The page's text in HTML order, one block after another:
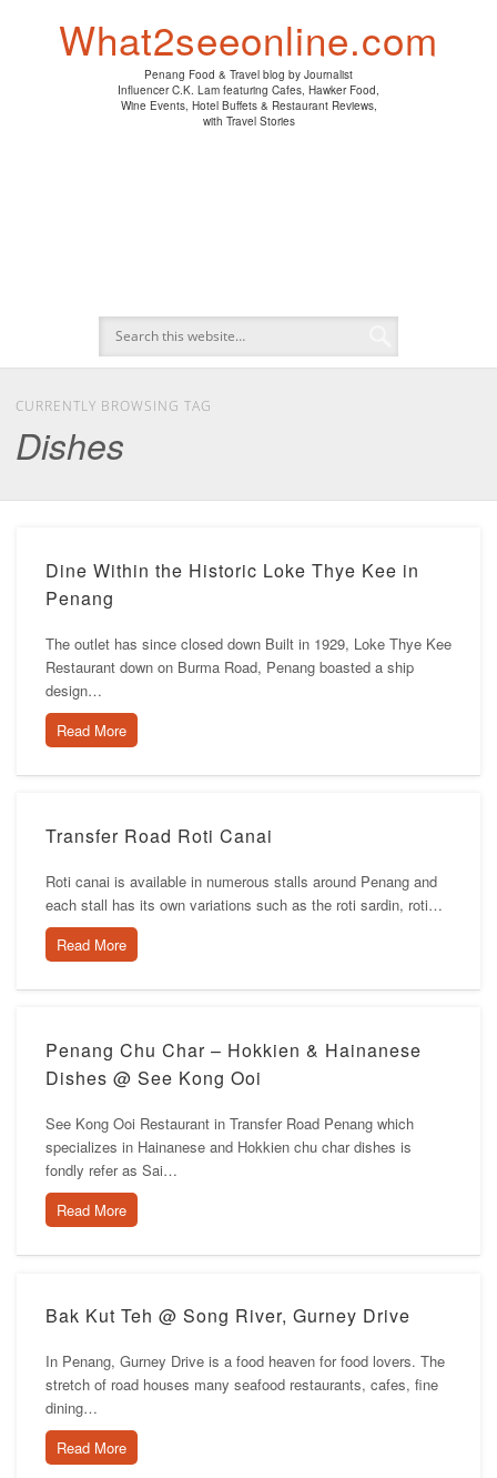
What2seeonline.com
Penang Food & Travel blog by Journalist
Influencer C.K. Lam featuring Cafes, Hawker Food,
Wine Events, Hotel Buffets & Restaurant Reviews,
with Travel Stories
CURRENTLY BROWSING TAG
Dishes
Dine Within the Historic Loke Thye Kee in
Penang
The outlet has since closed down Built in 1929, Loke Thye Kee
Restaurant down on Burma Road, Penang boasted a ship
design…
Read More
Transfer Road Roti Canai
Roti canai is available in numerous stalls around Penang and
each stall has its own variations such as the roti sardin, roti…
Read More
Penang Chu Char – Hokkien & Hainanese
Dishes @ See Kong Ooi
See Kong Ooi Restaurant in Transfer Road Penang which
specializes in Hainanese and Hokkien chu char dishes is
fondly refer as Sai…
Read More
Bak Kut Teh @ Song River, Gurney Drive
In Penang, Gurney Drive is a food heaven for food lovers. The
stretch of road houses many seafood restaurants, cafes, fine
dining…
Read More